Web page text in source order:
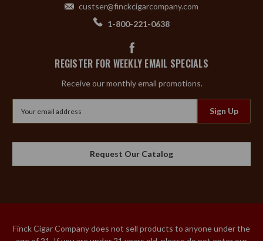
custser@finckcigarcompany.com
1-800-221-0638
REGISTER FOR WEEKLY EMAIL SPECIALS
Receive our monthly email promotions.
Request Our Catalog
Finck Cigar Company does not sell products to anyone under the